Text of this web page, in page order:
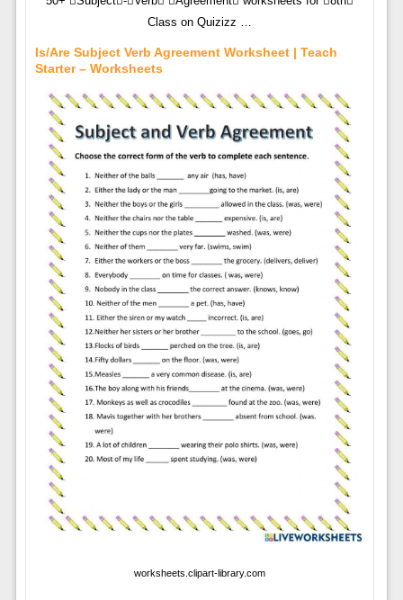
Class on Quizizz …
Is/Are Subject Verb Agreement Worksheet | Teach
Starter – Worksheets
worksheets.clipart-library.com